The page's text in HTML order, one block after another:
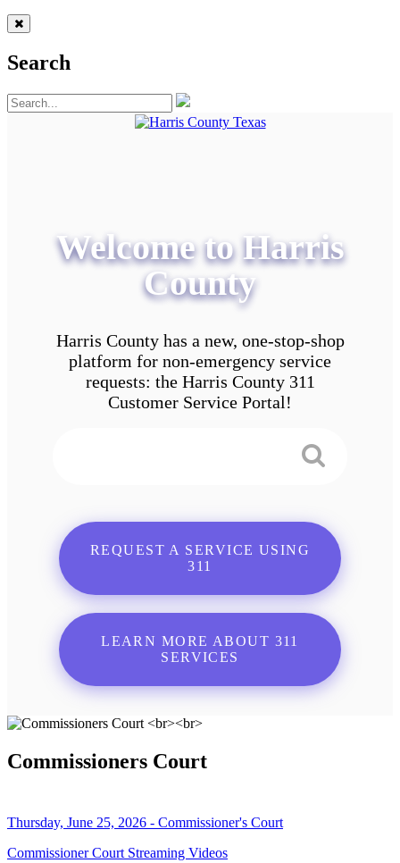
Search
Welcome to Harris
County
Harris County has a new, one-stop-shop
platform for non-emergency service
requests: the Harris County 311
Customer Service Portal!
REQUEST A SERVICE USING
311
LEARN MORE ABOUT 311
SERVICES
Commissioners Court
Thursday, June 25, 2026 - Commissioner's Court
Commissioner Court Streaming Videos